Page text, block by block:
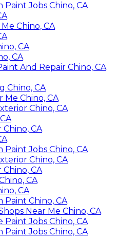
Jobs Chino, CA
Chino, CA
CA
CA
And Repair Chino, CA
Chino, CA
Me Chino, CA
Chino, CA
CA
Jobs Chino, CA
Chino, CA
CA
CA
CA
Chino, CA
Near Me Chino, CA
Jobs Chino, CA
Jobs Chino, CA